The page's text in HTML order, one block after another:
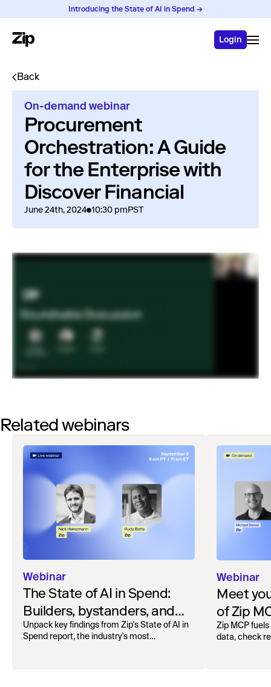
Introducing the State of AI in Spend →
Login
Back
On-demand webinar
Procurement
Orchestration: A Guide
for the Enterprise with
Discover Financial
June 24th, 2024 10:30 pmPST
Related webinars
Webinar
The State of AI in Spend:
Builders, bystanders, and
the widening divide
Unpack key findings from Zip's State of AI in
Spend report, the industry's most
Webinar
Meet
of Zip
Zip MCP
data, check